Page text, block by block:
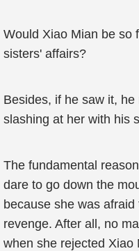
Would Xiao Mian be so
sisters' affairs?
Besides, if he saw it,
slashing at her with his
The fundamental
dare to go down the
because she was
revenge. After all, no
when she rejected Xiao